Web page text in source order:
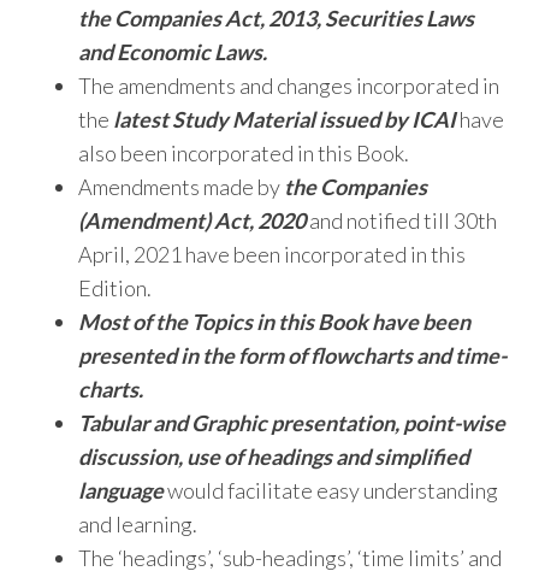
the Companies Act, 2013, Securities Laws
and Economic Laws.
The amendments and changes incorporated in
the latest Study Material issued by ICAIhave
also been incorporated in this Book.
Amendments made by the Companies
(Amendment) Act, 2020and notified till 30th
April, 2021 have been incorporated in this
Edition.
Most of the Topics in this Book have been
presented in the form of flowcharts and time-
charts.
Tabular and Graphic presentation, point-wise
discussion, use of headings and simplified
languagewould facilitate easy understanding
and learning.
The ‘headings’, ‘sub-headings’, ‘time limits’ and